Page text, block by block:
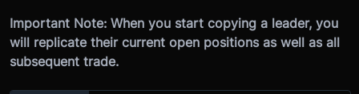
Important Note: When you start copying a leader, you
will replicate their current open positions as well as all
subsequent trade.